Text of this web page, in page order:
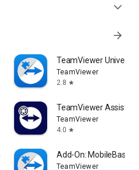
expand_more
arrow_forward
Control TeamViewer
TeamViewer
2.8 star
TeamViewer Assist
TeamViewer
4.0 star
8505F Add-On: MobileBase
TeamViewer